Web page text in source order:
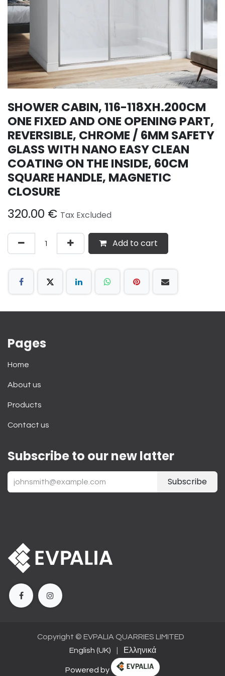
SHOWER CABIN, 116-118XH.200CM
ONE FIXED AND ONE OPENING PART,
REVERSIBLE, CHROME / 6MM SAFETY
GLASS WITH NANO EASY CLEAN
COATING ON THE INSIDE, 60CM
SQUARE HANDLE, MAGNETIC
CLOSURE
320.00 € Tax Excluded
Add to cart
Pages
Home
About us
Products
Contact us
Subscribe to our new latter
Subscribe
Copyright © EVPALIA QUARRIES LIMITED
English (UK)
Ελληνικά
Powered by